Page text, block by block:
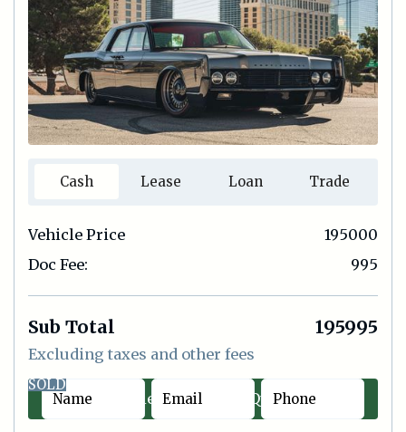
Cash Lease Loan Trade
Vehicle Price
195000
Doc Fee:
995
Sub Total 195995
Excluding taxes and other fees
Contact Sales | Quick Offer
SOLD